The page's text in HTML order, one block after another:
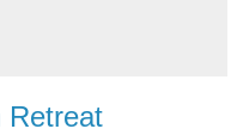
Retreat